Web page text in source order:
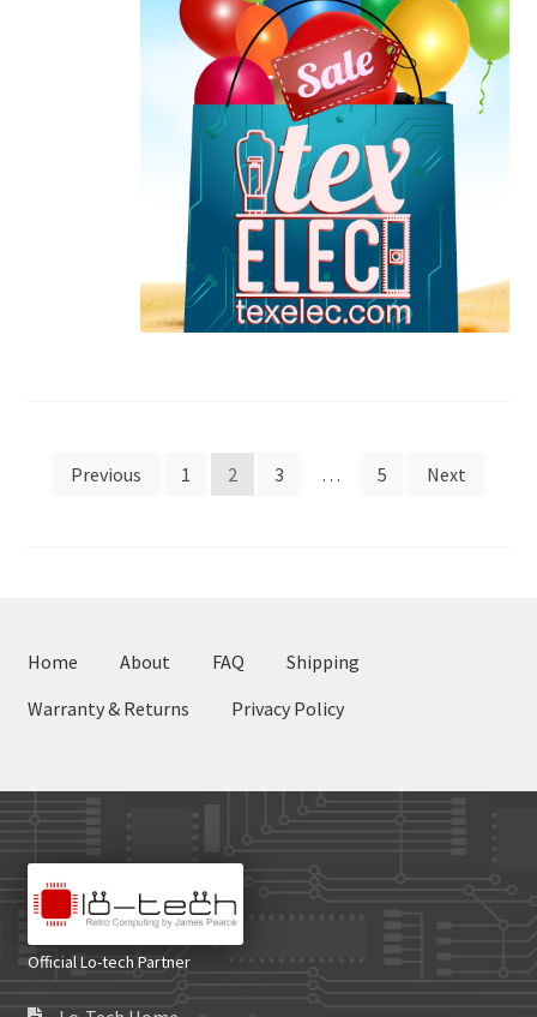
Posts
Previous 1 2 3 … 5 Next
Home About FAQ
Shipping
Warranty & Returns
Privacy Policy
Official Lo-tech Partner